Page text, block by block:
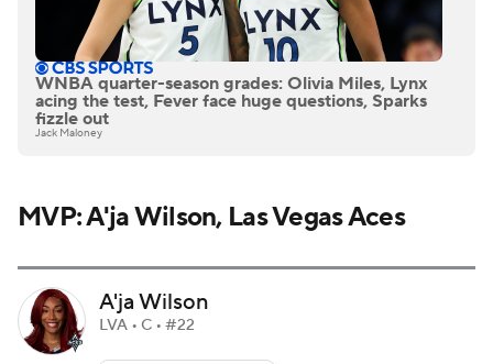
WNBA quarter-season grades: Olivia Miles, Lynx
acing the test, Fever face huge questions, Sparks
fizzle out
Jack Maloney
MVP: A'ja Wilson, Las Vegas Aces
A'ja Wilson
LVA • C • #22